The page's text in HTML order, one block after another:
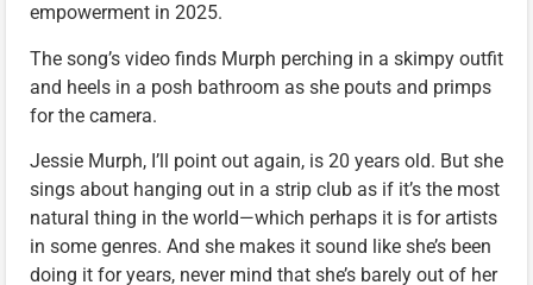
empowerment in 2025.
The song’s video finds Murph perching in a skimpy outfit
and heels in a posh bathroom as she pouts and primps
for the camera.
Jessie Murph, I’ll point out again, is 20 years old. But she
sings about hanging out in a strip club as if it’s the most
natural thing in the world—which perhaps it is for artists
in some genres. And she makes it sound like she’s been
doing it for years, never mind that she’s barely out of her